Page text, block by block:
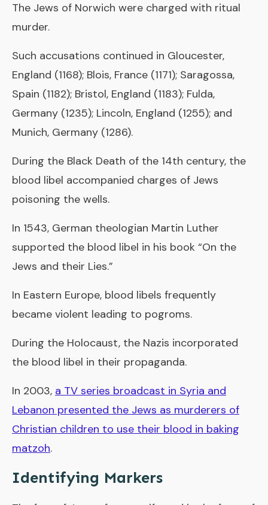
The Jews of Norwich were charged with ritual
murder.
Such accusations continued in Gloucester,
England (1168); Blois, France (1171); Saragossa,
Spain (1182); Bristol, England (1183); Fulda,
Germany (1235); Lincoln, England (1255); and
Munich, Germany (1286).
During the Black Death of the 14th century, the
blood libel accompanied charges of Jews
poisoning the wells.
In 1543, German theologian Martin Luther
supported the blood libel in his book “On the
Jews and their Lies.”
In Eastern Europe, blood libels frequently
became violent leading to pogroms.
During the Holocaust, the Nazis incorporated
the blood libel in their propaganda.
In 2003, a TV series broadcast in Syria and
Lebanon presented the Jews as murderers of
Christian children to use their blood in baking
matzoh.
Identifying Markers